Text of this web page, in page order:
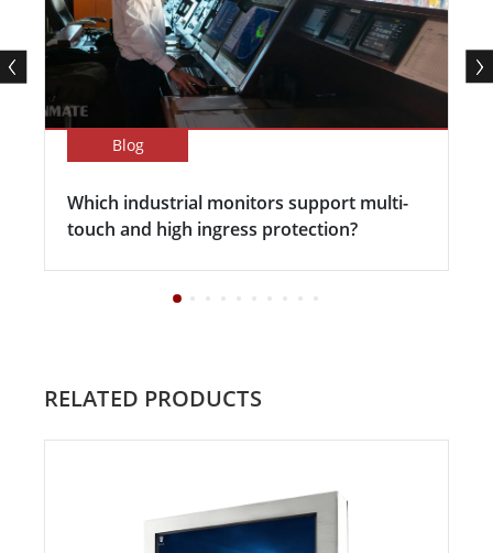
Blog
Which industrial monitors support multi-
touch and high ingress protection?
RELATED PRODUCTS